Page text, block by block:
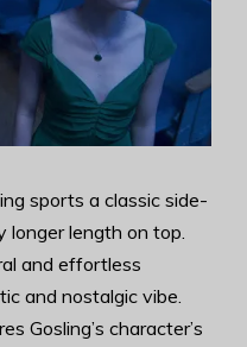
sports a classic side-
longer length on top.
and effortless
and nostalgic vibe.
Gosling’s character’s